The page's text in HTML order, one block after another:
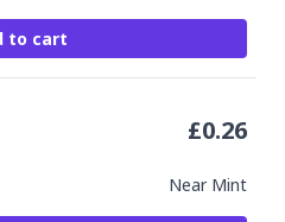
to cart
Near Mint
£0.26